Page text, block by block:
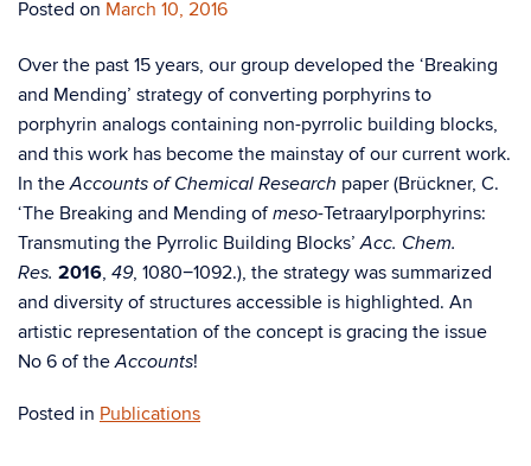
Posted on March 10, 2016
Over the past 15 years, our group developed the ‘Breaking
and Mending’ strategy of converting porphyrins to
porphyrin analogs containing non-pyrrolic building blocks,
and this work has become the mainstay of our current work.
In theAccounts of Chemical Research paper (Brückner, C.
‘The Breaking and Mending ofmeso-Tetraarylporphyrins:
Transmuting the Pyrrolic Building Blocks’Acc. Chem.
Res. 2016, 49, 1080−1092.), the strategy was summarized
and diversity of structures accessible is highlighted. An
artistic representation of the concept is gracing the issue
No 6 of theAccounts!
Posted in Publications